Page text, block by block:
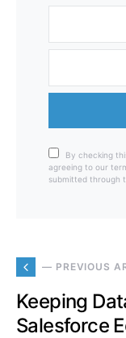
By checking
agreeing to our
submitted through
— PREVIOUS
Keeping
Salesforce